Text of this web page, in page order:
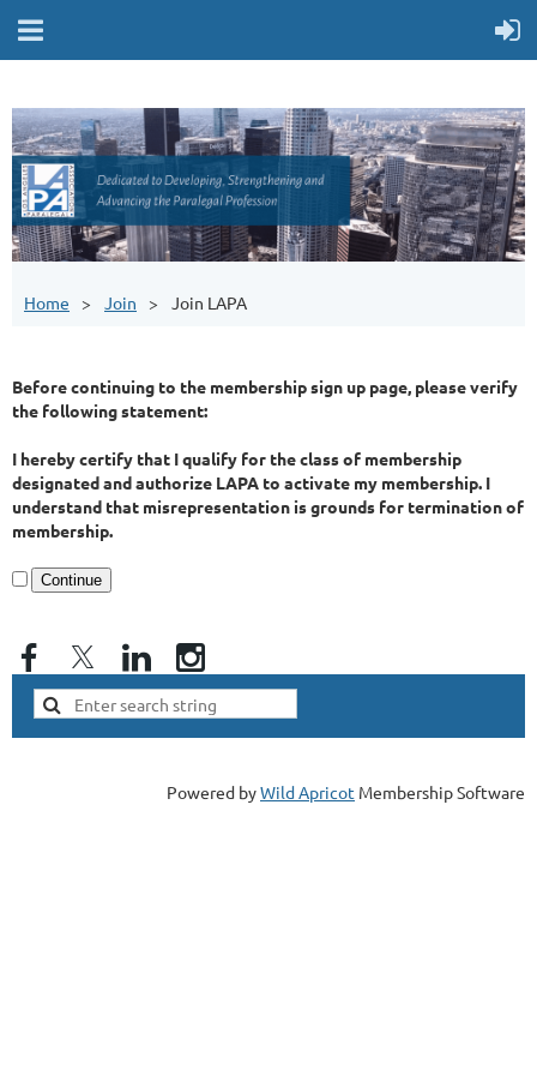
Home Join Join LAPA
Before continuing to the membership sign up page, please verify
the following statement:
I hereby certify that I qualify for the class of membership
designated and authorize LAPA to activate my membership. I
understand that misrepresentation is grounds for termination of
membership.
Powered byWild Apricot Membership Software